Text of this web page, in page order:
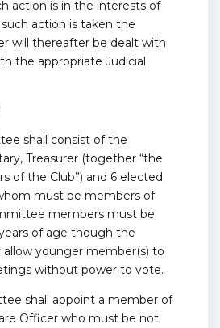
action is in the interests of
action is taken the
will thereafter be dealt with
the appropriate Judicial
shall consist of the
Treasurer (together “the
of the Club”) and 6 elected
must be members of
members must be
of age though the
younger member(s) to
without power to vote.
shall appoint a member of
Officer who must be not